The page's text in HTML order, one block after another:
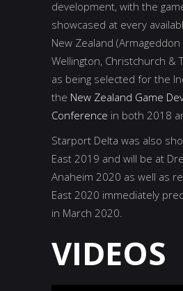
development, with the
showcased at every
New Zealand (Armageddon
Wellington, Christchurch &
as being selected for the
the New Zealand Game
Conference in both 2018
Starport Delta was also
East 2019 and will be at
Anaheim 2020 as well as
East 2020 immediately
in March 2020.
VIDEOS